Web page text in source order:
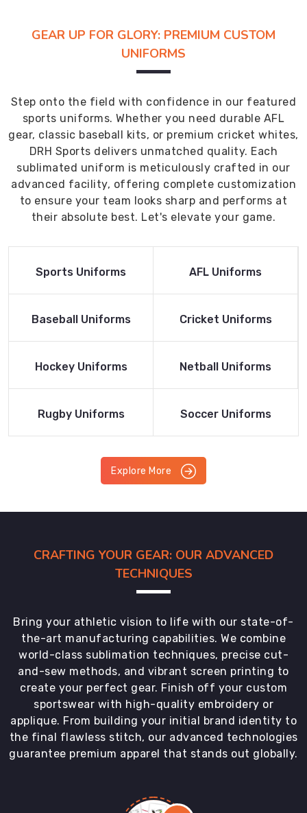
GEAR UP FOR GLORY: PREMIUM CUSTOM
UNIFORMS
Step onto the field with confidence in our featured
sports uniforms. Whether you need durable AFL
gear, classic baseball kits, or premium cricket whites,
DRH Sports delivers unmatched quality. Each
sublimated uniform is meticulously crafted in our
advanced facility, offering complete customization
to ensure your team looks sharp and performs at
their absolute best. Let's elevate your game.
Read More
Sports Uniforms
Read More
AFL Uniforms
Read More
Baseball Uniforms
Read More
Cricket Uniforms
Read More
Hockey Uniforms
Read More
Netball Uniforms
Read More
Rugby Uniforms
Read More
Soccer Uniforms
Explore More
CRAFTING YOUR GEAR: OUR ADVANCED
TECHNIQUES
Bring your athletic vision to life with our state-of-
the-art manufacturing capabilities. We combine
world-class sublimation techniques, precise cut-
and-sew methods, and vibrant screen printing to
create your perfect gear. Finish off your custom
sportswear with high-quality embroidery or
applique. From building your initial brand identity to
the final flawless stitch, our advanced technologies
guarantee premium apparel that stands out globally.